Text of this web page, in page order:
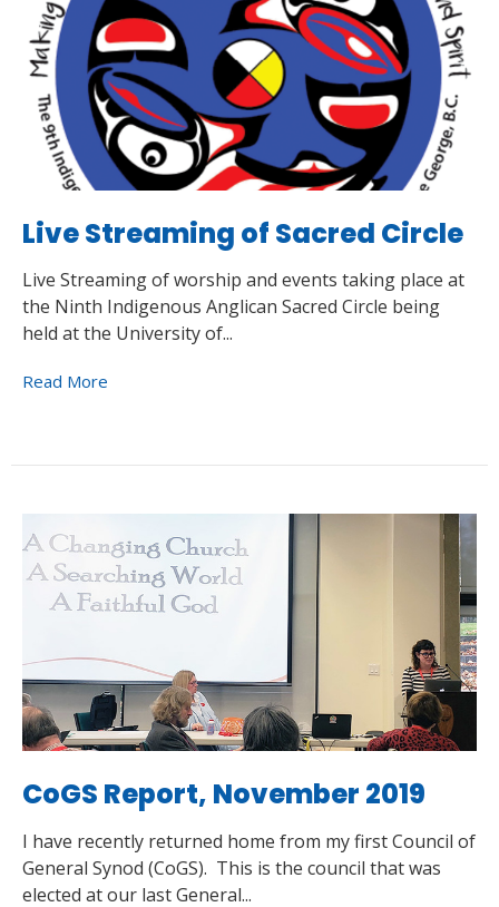
Live Streaming of Sacred Circle
Live Streaming of worship and events taking place at
the Ninth Indigenous Anglican Sacred Circle being
held at the University of...
Read More
CoGS Report, November 2019
I have recently returned home from my first Council of
General Synod (CoGS). This is the council that was
elected at our last General...